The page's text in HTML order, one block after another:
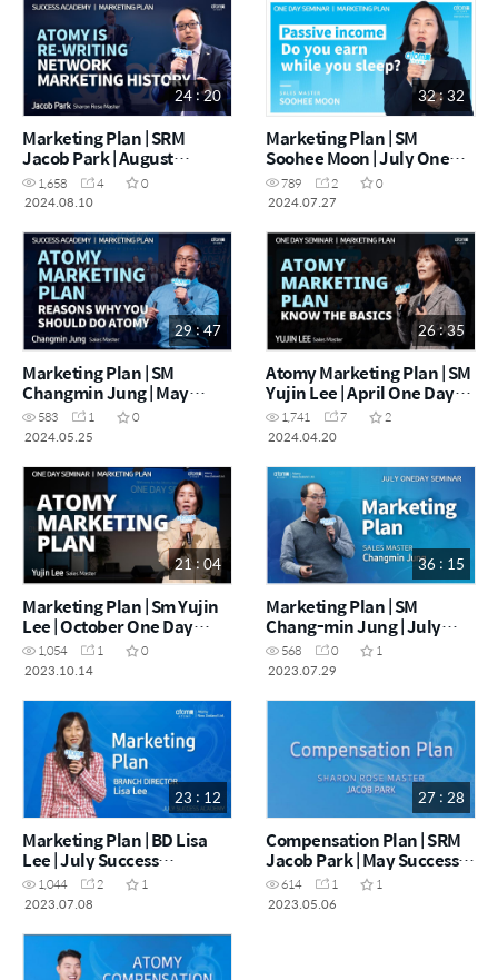
24 : 20
Marketing Plan | SRM
Jacob Park | August
Success Academy
10.08.2024
1,658 4
0
2024.08.10
32 : 32
Marketing Plan | SM
Soohee Moon | July One
Day Seminar 27.07.2024
789 2
0
2024.07.27
29 : 47
Marketing Plan | SM
Changmin Jung | May
Success Academy
25.05.2024
583 1
0
2024.05.25
26 : 35
Atomy Marketing Plan | SM
Yujin Lee | April One Day
Seminar 20.04.2024
1,741 7
2
2024.04.20
21 : 04
Marketing Plan | Sm Yujin
Lee | October One Day
Seminar [14.10.2023]
1,054 1
0
2023.10.14
36 : 15
Marketing Plan | SM
Chang-min Jung | July
One Day Seminar
[29.07.2023]
568 0
1
2023.07.29
23 : 12
Marketing Plan | BD Lisa
Lee | July Success
Academy [08.07.2023]
1,044 2
1
2023.07.08
27 : 28
Compensation Plan | SRM
Jacob Park | May Success
Academy [06.05.2023]
614 1
1
2023.05.06